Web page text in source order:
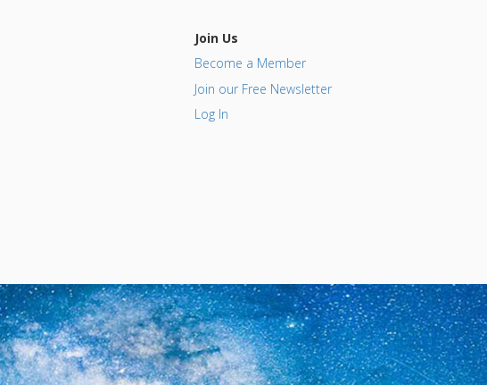
Join Us
Become a Member
Join our Free Newsletter
Log In